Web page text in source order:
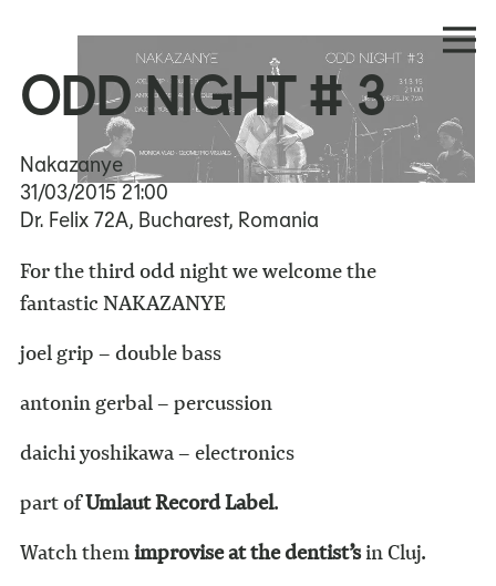
ODD NIGHT # 3
Nakazanye
31/03/201521:00
Dr. Felix 72A, Bucharest, Romania
For the third odd night we welcome the
fantastic NAKAZANYE
joel grip – double bass
antonin gerbal – percussion
daichi yoshikawa – electronics
part ofUmlaut Record Label.
Watch themimprovise at the dentist’sin Cluj.